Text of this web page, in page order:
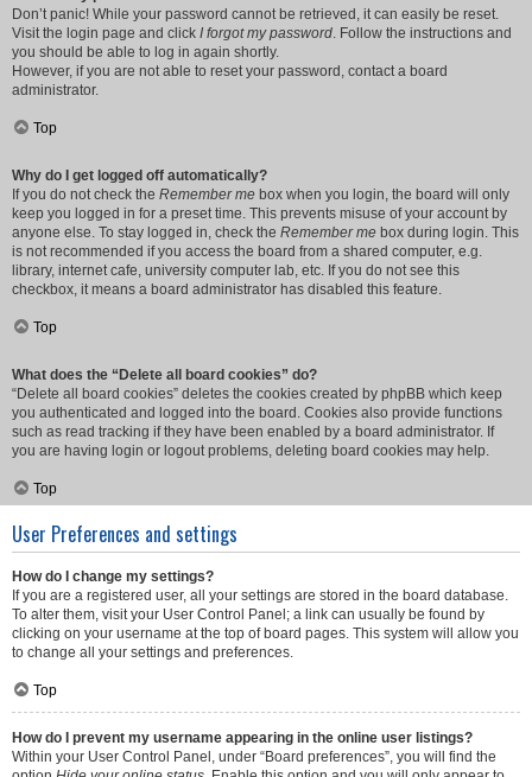
Don’t panic! While your password cannot be retrieved, it can easily be reset.
Visit the login page and click I forgot my password. Follow the instructions and
you should be able to log in again shortly.
However, if you are not able to reset your password, contact a board
administrator.
Top
Why do I get logged off automatically?
If you do not check the Remember me box when you login, the board will only
keep you logged in for a preset time. This prevents misuse of your account by
anyone else. To stay logged in, check the Remember me box during login. This
is not recommended if you access the board from a shared computer, e.g.
library, internet cafe, university computer lab, etc. If you do not see this
checkbox, it means a board administrator has disabled this feature.
Top
What does the “Delete all board cookies” do?
“Delete all board cookies” deletes the cookies created by phpBB which keep
you authenticated and logged into the board. Cookies also provide functions
such as read tracking if they have been enabled by a board administrator. If
you are having login or logout problems, deleting board cookies may help.
Top
User Preferences and settings
How do I change my settings?
If you are a registered user, all your settings are stored in the board database.
To alter them, visit your User Control Panel; a link can usually be found by
clicking on your username at the top of board pages. This system will allow you
to change all your settings and preferences.
Top
How do I prevent my username appearing in the online user listings?
Within your User Control Panel, under “Board preferences”, you will find the